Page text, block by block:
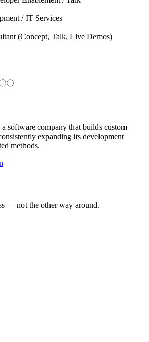
/ IT Services
(Concept, Talk, Live Demos)
software company that builds custom
expanding its development
methods.
— not the other way around.